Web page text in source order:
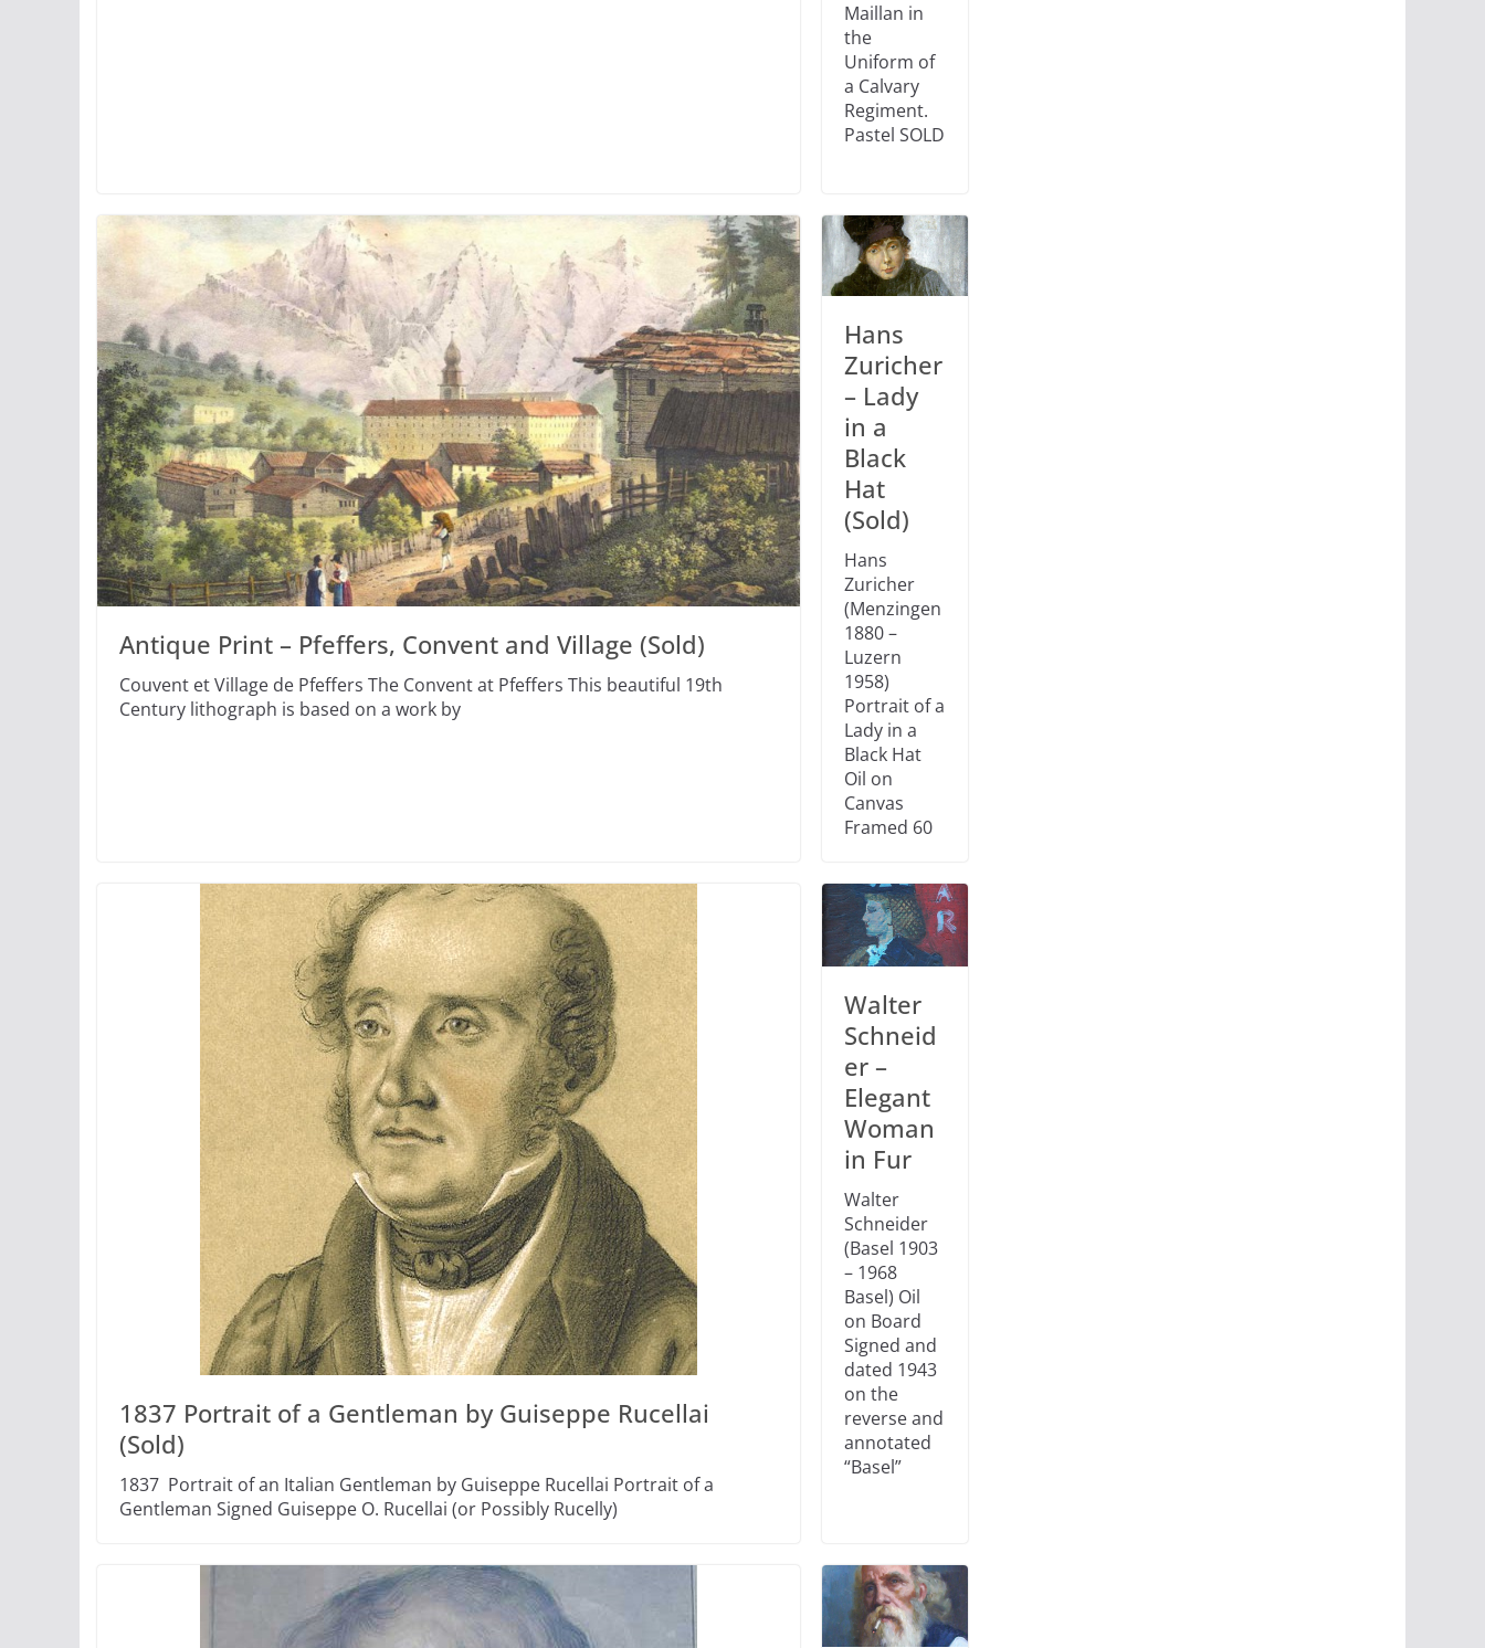
Maillan in
the
Uniform of
a Calvary
Regiment.
Pastel SOLD
Antique Print – Pfeffers, Convent and Village (Sold)
Couvent et Village de Pfeffers The Convent at Pfeffers This beautiful 19th
Century lithograph is based on a work by
Hans
Zuricher
– Lady
in a
Black
Hat
(Sold)
Hans
Zuricher
(Menzingen
1880 –
Luzern
1958)
Portrait of a
Lady in a
Black Hat
Oil on
Canvas
Framed 60
1837 Portrait of a Gentleman by Guiseppe Rucellai
(Sold)
1837 Portrait of an Italian Gentleman by Guiseppe Rucellai Portrait of a
Gentleman Signed Guiseppe O. Rucellai (or Possibly Rucelly)
Walter
Schneid
er –
Elegant
Woman
in Fur
Walter
Schneider
(Basel 1903
– 1968
Basel) Oil
on Board
Signed and
dated 1943
on the
reverse and
annotated
“Basel”